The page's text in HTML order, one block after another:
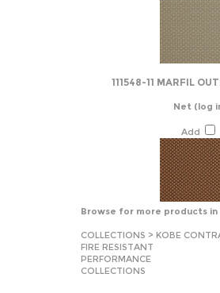
111548-11 MARFIL
Net (log
Add
Browse for more products
COLLECTIONS > KOBE
FIRE RESISTANT
PERFORMANCE
COLLECTIONS